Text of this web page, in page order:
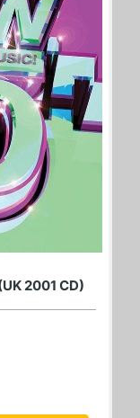
2001 CD)